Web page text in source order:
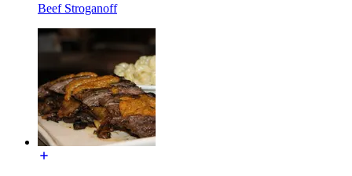
Beef Stroganoff